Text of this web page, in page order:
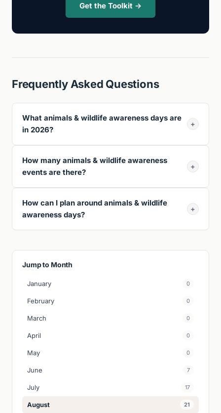
Get the Toolkit →
Frequently Asked Questions
What animals & wildlife awareness days are
in 2026?
+
How many animals & wildlife awareness
events are there?
+
How can I plan around animals & wildlife
awareness days?
+
Jump to Month
January 0
February 0
March 0
April 0
May 0
June 7
July 17
August 21